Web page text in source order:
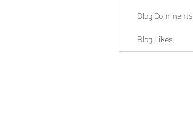
Blog Comments
Blog Likes